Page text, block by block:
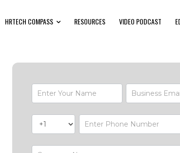
HRTECH COMPASS RESOURCES VIDEO PODCAST
Contact-
Form